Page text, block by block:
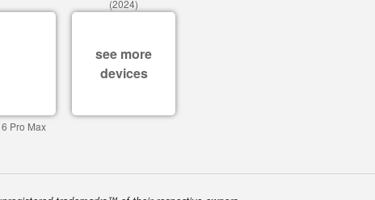
(2024)
Pro Max
see more
devices